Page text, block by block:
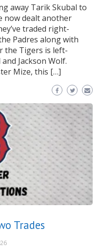
away Tarik Skubal to
now dealt another
traded right-
Padres along with
the Tigers is left-
Jackson Wolf.
Mize, this […]
Trades